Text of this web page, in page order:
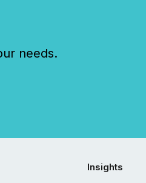
needs.
Insights